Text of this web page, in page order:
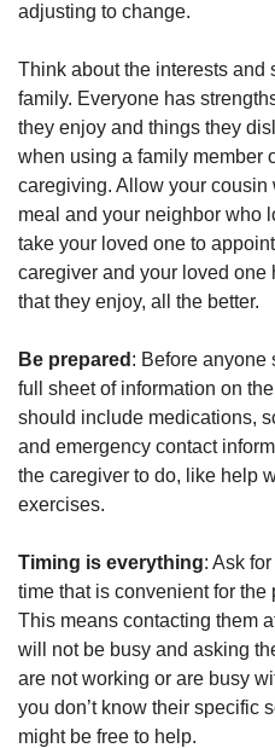
adjusting to change.
Think about the interests and
family. Everyone has
they enjoy and things they
when using a family member
caregiving. Allow your cousin
meal and your neighbor who
take your loved one to
caregiver and your loved one
that they enjoy, all the better.
Be prepared : Before anyone
full sheet of information on
should include medications,
and emergency contact
the caregiver to do, like help
exercises.
Timing is everything: Ask
time that is convenient for the
This means contacting them
will not be busy and asking
are not working or are busy
you don’t know their specific
might be free to help.